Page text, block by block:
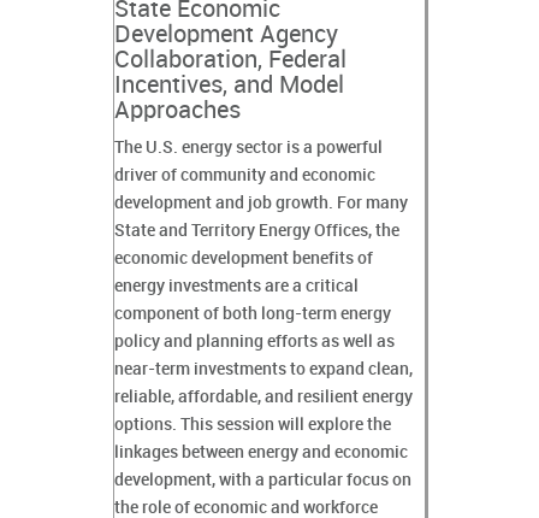
State Economic
Development Agency
Collaboration, Federal
Incentives, and Model
Approaches
The U.S. energy sector is a powerful
driver of community and economic
development and job growth. For many
State and Territory Energy Offices, the
economic development benefits of
energy investments are a critical
component of both long-term energy
policy and planning efforts as well as
near-term investments to expand clean,
reliable, affordable, and resilient energy
options. This session will explore the
linkages between energy and economic
development, with a particular focus on
the role of economic and workforce